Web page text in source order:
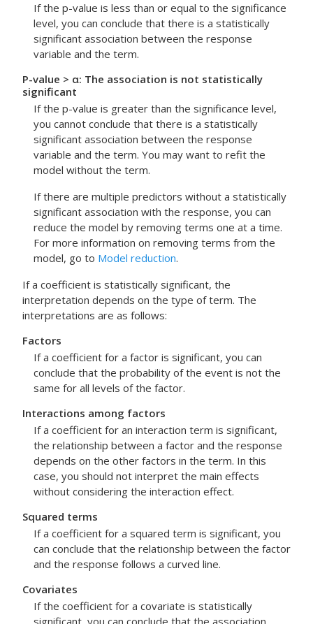
If the p-value is less than or equal to the significance
level, you can conclude that there is a statistically
significant association between the response
variable and the term.
P-value > α: The association is not statistically
significant
If the p-value is greater than the significance level,
you cannot conclude that there is a statistically
significant association between the response
variable and the term. You may want to refit the
model without the term.
If there are multiple predictors without a statistically
significant association with the response, you can
reduce the model by removing terms one at a time.
For more information on removing terms from the
model, go to Model reduction.
If a coefficient is statistically significant, the
interpretation depends on the type of term. The
interpretations are as follows:
Factors
If a coefficient for a factor is significant, you can
conclude that the probability of the event is not the
same for all levels of the factor.
Interactions among factors
If a coefficient for an interaction term is significant,
the relationship between a factor and the response
depends on the other factors in the term. In this
case, you should not interpret the main effects
without considering the interaction effect.
Squared terms
If a coefficient for a squared term is significant, you
can conclude that the relationship between the factor
and the response follows a curved line.
Covariates
If the coefficient for a covariate is statistically